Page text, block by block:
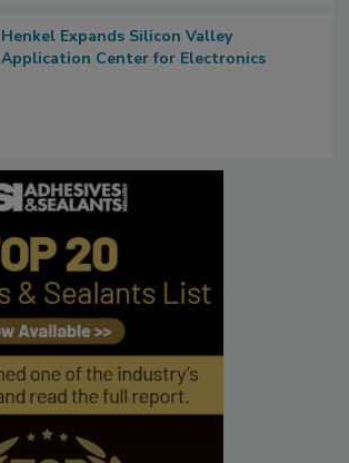
Henkel Expands Silicon Valley
Application Center for Electronics